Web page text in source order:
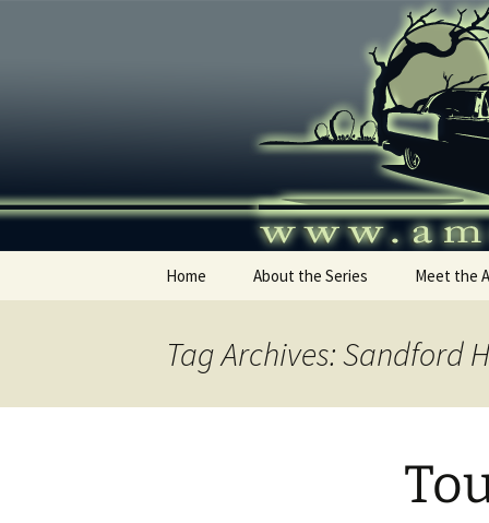
Home About the Series Meet the
Tag Archives: Sandford